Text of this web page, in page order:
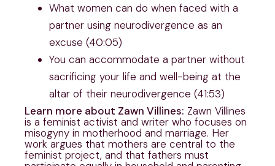
What women can do when faced with a
partner using neurodivergence as an
excuse (40:05)
You can accommodate a partner without
sacrificing your life and well-being at the
altar of their neurodivergence (41:53)
Learn more about Zawn Villines: Zawn Villines
is a feminist activist and writer who focuses on
misogyny in motherhood and marriage. Her
work argues that mothers are central to the
feminist project, and that fathers must